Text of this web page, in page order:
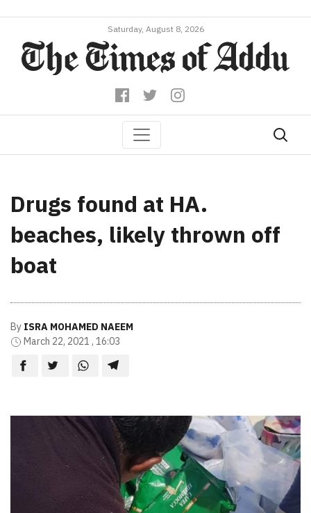
Saturday, August 8, 2026
Drugs found at HA.
beaches, likely thrown off
boat
By ISRA MOHAMED NAEEM
March 22, 2021 , 16:03